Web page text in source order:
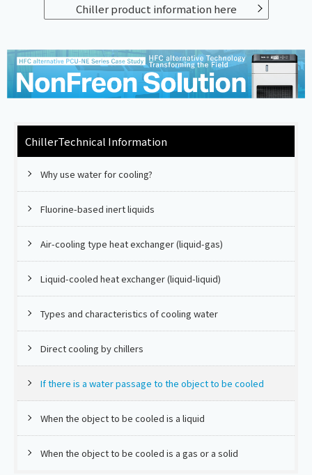
Chiller product information here
ChillerTechnical Information
Why use water for cooling?
Fluorine-based inert liquids
Air-cooling type heat exchanger (liquid-gas)
Liquid-cooled heat exchanger (liquid-liquid)
Types and characteristics of cooling water
Direct cooling by chillers
If there is a water passage to the object to be cooled
When the object to be cooled is a liquid
When the object to be cooled is a gas or a solid